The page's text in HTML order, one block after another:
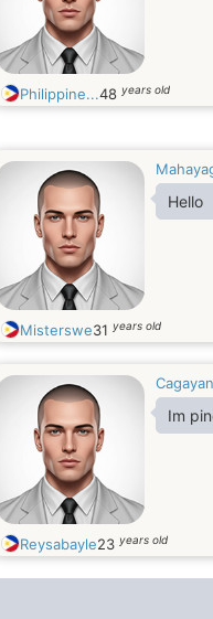
Philippine...48 years old
Hello
Misterswe31 years old
Im
Reysabayle23 years old